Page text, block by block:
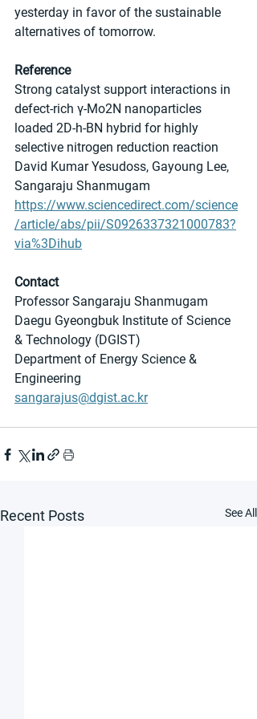
yesterday in favor of the sustainable
alternatives of tomorrow.
Reference
Strong catalyst support interactions in
defect-rich γ-Mo2N nanoparticles
loaded 2D-h-BN hybrid for highly
selective nitrogen reduction reaction
David Kumar Yesudoss, Gayoung Lee,
Sangaraju Shanmugam
https://www.sciencedirect.com/science
/article/abs/pii/S0926337321000783?
via%3Dihub
Contact
Professor Sangaraju Shanmugam
Daegu Gyeongbuk Institute of Science
& Technology (DGIST)
Department of Energy Science &
Engineering
sangarajus@dgist.ac.kr
Recent Posts See All